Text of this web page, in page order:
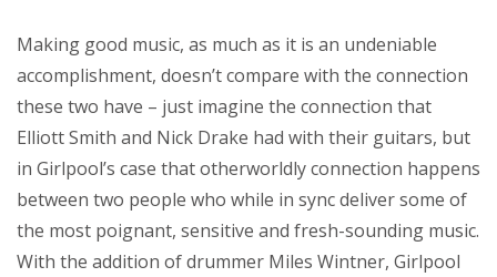
Making good music, as much as it is an undeniable
accomplishment, doesn’t compare with the connection
these two have – just imagine the connection that
Elliott Smith and Nick Drake had with their guitars, but
in Girlpool’s case that otherworldly connection happens
between two people who while in sync deliver some of
the most poignant, sensitive and fresh-sounding music.
With the addition of drummer Miles Wintner, Girlpool